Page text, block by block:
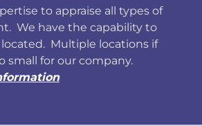
to appraise all types of
We have the capability to
Multiple locations if
small for our company.